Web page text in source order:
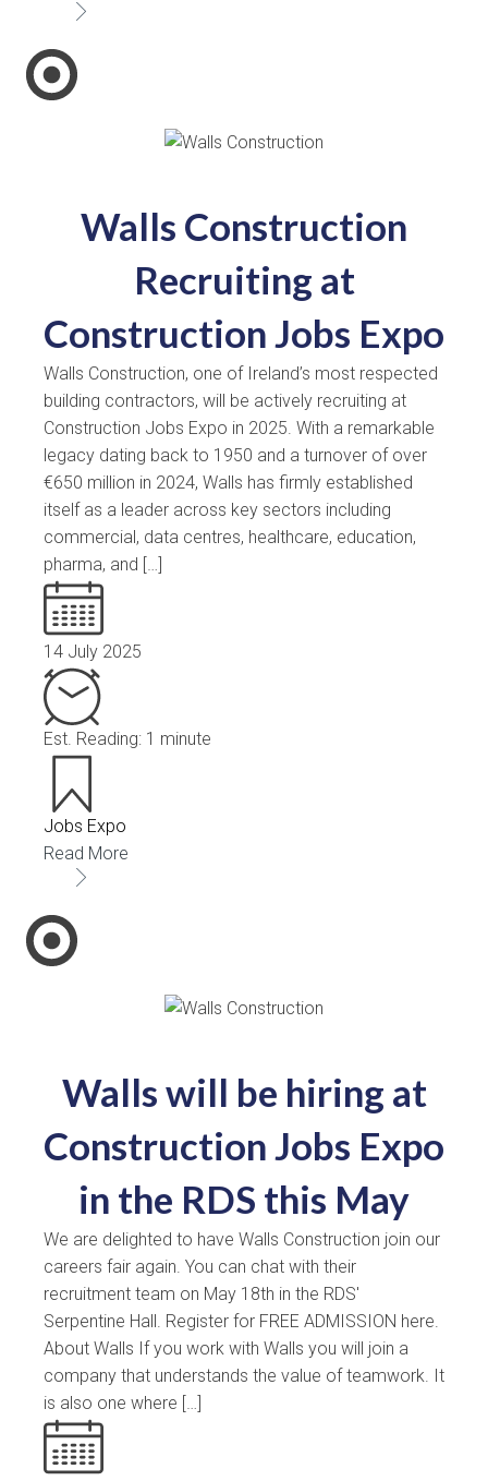
Walls Construction
Recruiting at
Construction Jobs Expo
Walls Construction, one of Ireland’s most respected
building contractors, will be actively recruiting at
Construction Jobs Expo in 2025. With a remarkable
legacy dating back to 1950 and a turnover of over
€650 million in 2024, Walls has firmly established
itself as a leader across key sectors including
commercial, data centres, healthcare, education,
pharma, and […]
14 July 2025
Est. Reading: 1 minute
Jobs Expo
Read More
Walls will be hiring at
Construction Jobs Expo
in the RDS this May
We are delighted to have Walls Construction join our
careers fair again. You can chat with their
recruitment team on May 18th in the RDS'
Serpentine Hall. Register for FREE ADMISSION here.
About Walls If you work with Walls you will join a
company that understands the value of teamwork. It
is also one where […]